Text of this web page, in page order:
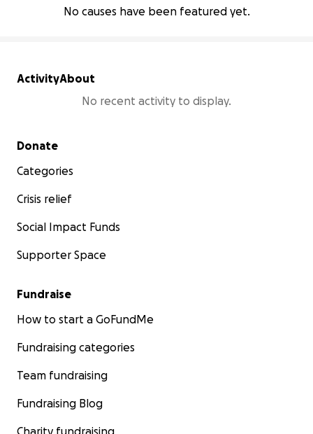
No causes have been featured yet.
ActivityAbout
No recent activity to display.
Secondary menu
Donate
Categories
Crisis relief
Social Impact Funds
Supporter Space
Fundraise
How to start a GoFundMe
Fundraising categories
Team fundraising
Fundraising Blog
Charity fundraising